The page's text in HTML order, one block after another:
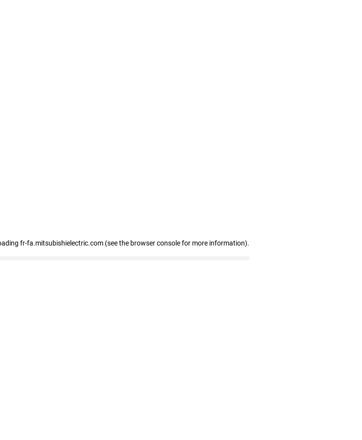
fr-fa.mitsubishielectric.com (see the browser console for more information).